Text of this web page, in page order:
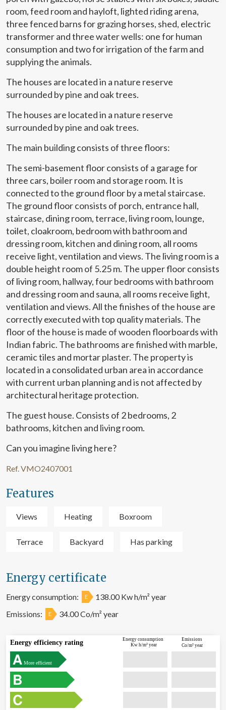
room, feed room and hayloft, lighted riding arena,
three fenced barns for grazing horses, shed, electric
transformer and three water wells: one for human
consumption and two for irrigation of the farm and
supplying the animals.
The houses are located in a nature reserve
surrounded by pine and oak trees.
The houses are located in a nature reserve
surrounded by pine and oak trees.
The main building consists of three floors:
The semi-basement floor consists of a garage for
three cars, boiler room and storage room. It is
connected to the ground floor by a metal staircase.
The ground floor consists of porch, entrance hall,
staircase, dining room, terrace, living room, lounge,
toilet, cloakroom, bedroom with bathroom and
dressing room, kitchen and dining room, all rooms
receive light, ventilation and views. The living room is a
double height room of 5.25 m. The upper floor consists
of living room, hallway, four bedrooms with bathroom
and dressing room and sauna, all rooms receive light,
ventilation and views. All the finishes of the house are
correctly executed with top quality materials. The
floor of the house is made of wooden floorboards with
Indian fabric. The bathrooms are finished with marble,
ceramic tiles and mortar plaster. The property is
located in a consolidated urban area in accordance
with current urban planning and is not affected by
architectural heritage protection.
The guest house. Consists of 2 bedrooms, 2
bathrooms, kitchen and living room.
Can you imagine living here?
Ref. VMO2407001
Features
Views Heating Boxroom
Terrace Backyard Has parking
Energy certificate
Energy consumption: E
138.00 Kw h/m² year
Emissions:
E 34.00 Co/m² year
More efficient
Energy efficiency rating Energy consumption
Kw h/m² year
Emissions
Co/m² year
Modify cookies
Technical and functional
Always active
This website uses its own Cookies to collect information in
you accept their installation. The user has the possibility of
prevent them from being installed on his hard drive,
difficulties in navigating the website.
Analytics and personalization
They allow the monitoring and analysis of the behavior of
the users of this website. The information collected
through this type of cookies is used to measure the activity
of the web for the elaboration of user navigation profiles in
order to introduce improvements based on the analysis of
the usage data made by the users of the service. They
allow us to save the user's preference information to
improve the quality of our services and to offer a better
experience through recommended products.
Marketing and advertising
These cookies are used to store information about the
preferences and personal choices of the user through the
them, we can know the browsing habits on the website and
display advertising related to the user's browsing profile.